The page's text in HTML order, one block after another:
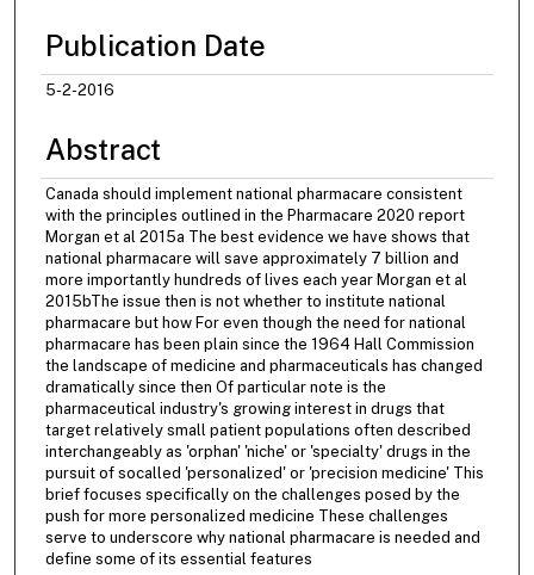
Publication Date
5-2-2016
Abstract
Canada should implement national pharmacare consistent
with the principles outlined in the Pharmacare 2020 report
Morgan et al 2015a The best evidence we have shows that
national pharmacare will save approximately 7 billion and
more importantly hundreds of lives each year Morgan et al
2015bThe issue then is not whether to institute national
pharmacare but how For even though the need for national
pharmacare has been plain since the 1964 Hall Commission
the landscape of medicine and pharmaceuticals has changed
dramatically since then Of particular note is the
pharmaceutical industry's growing interest in drugs that
target relatively small patient populations often described
interchangeably as 'orphan' 'niche' or 'specialty' drugs in the
pursuit of socalled 'personalized' or 'precision medicine' This
brief focuses specifically on the challenges posed by the
push for more personalized medicine These challenges
serve to underscore why national pharmacare is needed and
define some of its essential features